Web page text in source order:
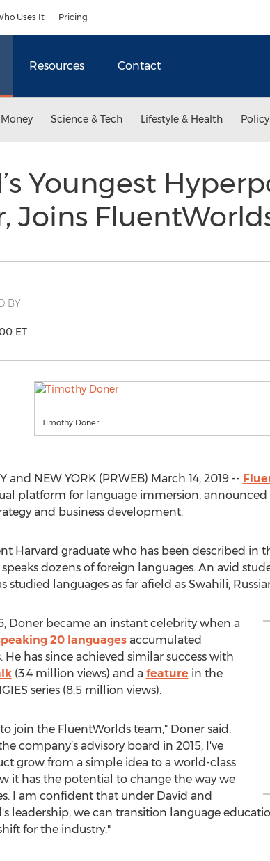
Uses It Pricing
Resources Contact
Science & Tech Lifestyle & Health
Youngest
Joins
BY
ET
Timothy Doner
and NEW YORK (PRWEB) March 14, 2019 --
platform for language immersion,
and business development.
Harvard graduate who has been described in
dozens of foreign languages. An avid
studied languages as far afield as Swahili,
Doner became an instant celebrity when a
20 languagesaccumulated
has since achieved similar success with
(3.4 million views) and a feature in the
series (8.5 million views).
to join the FluentWorlds team," Doner said.
company’s advisory board in 2015, I've
grow from a simple idea to a world-class
it has the potential to change the way we
I am confident that under David and
leadership, we can transition language
for the industry."